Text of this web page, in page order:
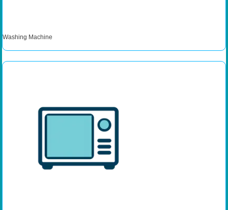
Washing Machine